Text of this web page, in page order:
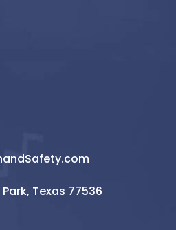
Park, Texas 77536